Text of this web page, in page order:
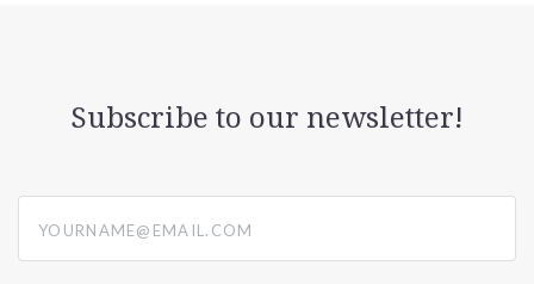
Subscribe to our newsletter!